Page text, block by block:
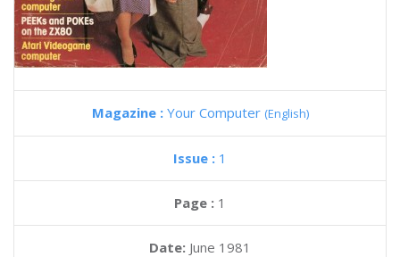
Magazine : Your Computer (English)
Issue : 1
Page : 1
Date: June 1981